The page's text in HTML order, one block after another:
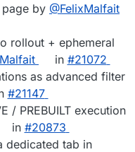
by @FelixMalfait
rollout + ephemeral
in #21072
as advanced filter
#21147
/ PREBUILT execution
in #20873
dedicated tab in